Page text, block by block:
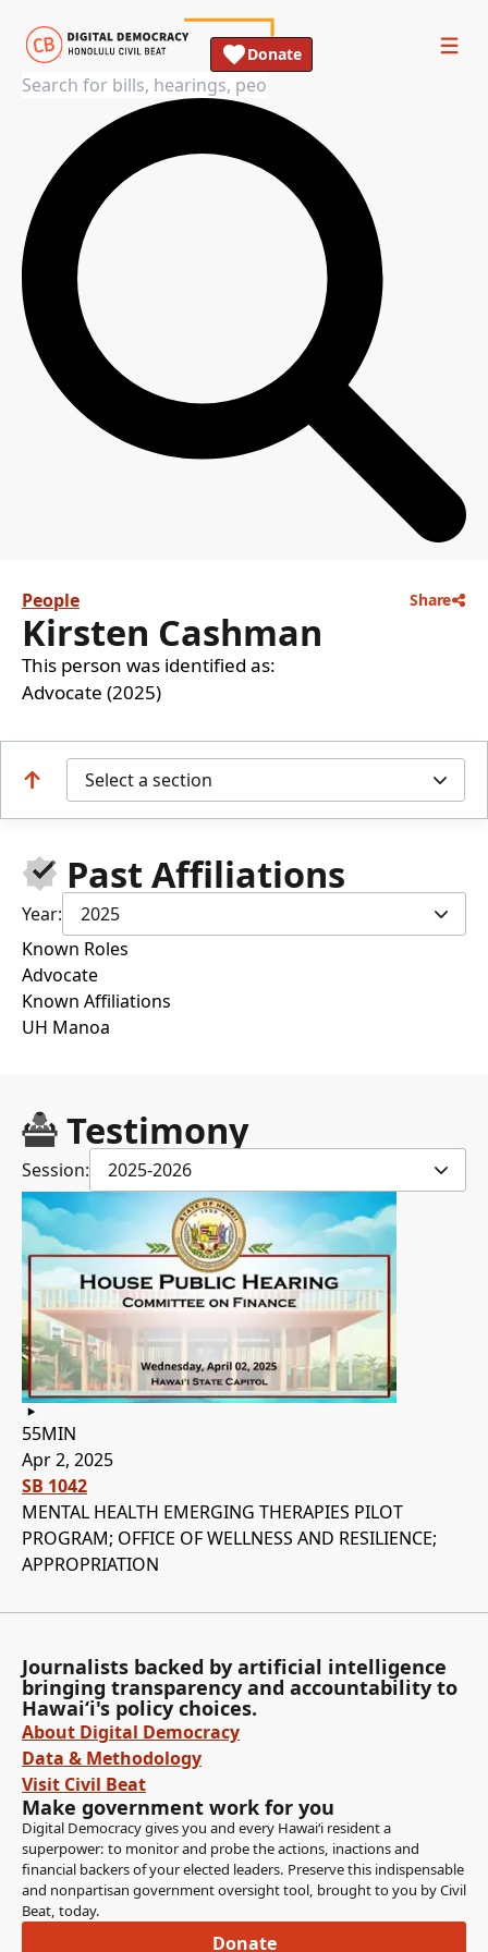
Donate
People Share
Kirsten Cashman
This person was identified as:
Advocate (2025)
Select a section
Past Affiliations
Year:
2025
Known Roles
Advocate
Known Affiliations
UH Manoa
Testimony
Session: 2025-2026
55MIN
Apr 2, 2025
SB 1042
MENTAL HEALTH EMERGING THERAPIES PILOT
PROGRAM; OFFICE OF WELLNESS AND RESILIENCE;
APPROPRIATION
Journalists backed by artificial intelligence
bringing transparency and accountability to
Hawaiʻi's policy choices.
About Digital Democracy
Data & Methodology
Visit Civil Beat
Make government work for you
Digital Democracy gives you and every Hawaiʻi resident a
superpower: to monitor and probe the actions, inactions and
financial backers of your elected leaders. Preserve this indispensable
and nonpartisan government oversight tool, brought to you by Civil
Beat, today.
Donate